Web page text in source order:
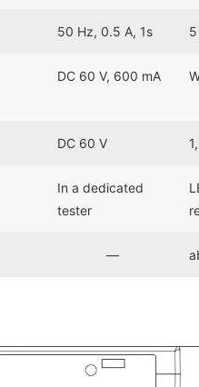
50 Hz, 0.5 A, 1s
DC 60 V, 600 mA
DC 60 V
In a dedicated
tester
―